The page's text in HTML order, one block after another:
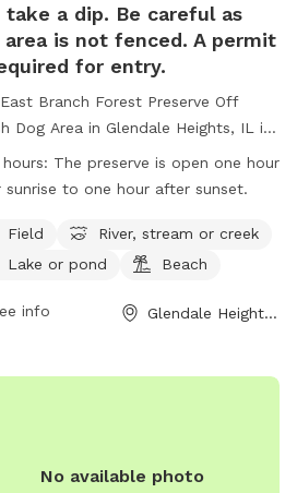
take a dip. Be careful as
is not fenced. A permit
for entry.
Branch Forest Preserve Off
Dog Area in Glendale Heights, IL is
park where pets can play off-
in a designated area, as well as
to note that the area is not
and a permit is required for entry.
consumption, leashing pets at all
lakes, and beaches. Motorized
visit the website or contact
hours: The preserve is open one hour
sunrise to one hour after sunset.
Field
River, stream or creek
Lake or pond
Beach
info Glendale Heights, IL
No available photo